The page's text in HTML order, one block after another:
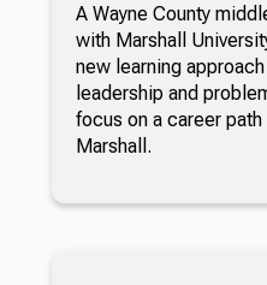
A Wayne County
with Marshall
new learning
leadership and
focus on a career
Marshall.